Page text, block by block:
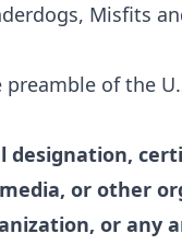
Misfits
of the
designation,
or other
or any